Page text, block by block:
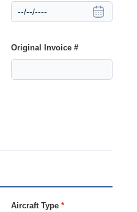
Original Invoice #
Aircraft Type *